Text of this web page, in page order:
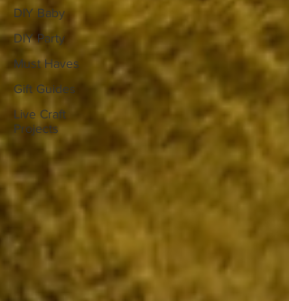
DIY Baby
DIY Party
Must Haves
Gift Guides
Live Craft
Projects